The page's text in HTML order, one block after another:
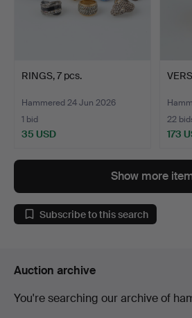
RINGS, 7 pcs.
Hammered 24 Jun 2026
1 bid
35 USD
22
173
Show more
Subscribe to this search
Auction archive
You're searching our archive of